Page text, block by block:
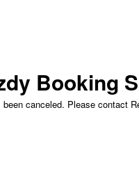
Booking
canceled. Please contact